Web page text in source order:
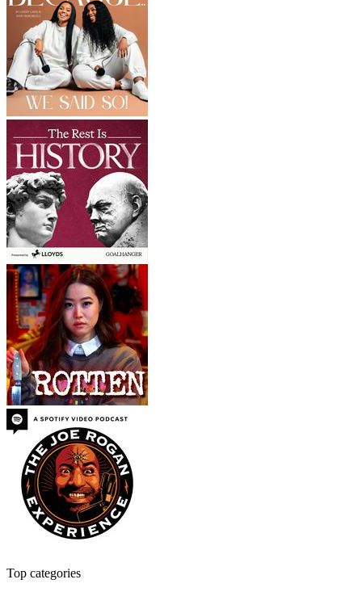
Top categories